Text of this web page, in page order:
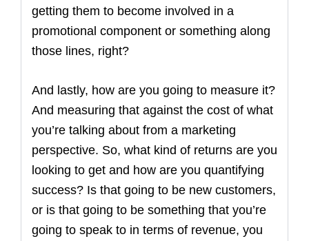
getting them to become involved in a
promotional component or something along
those lines, right?
And lastly, how are you going to measure it?
And measuring that against the cost of what
you’re talking about from a marketing
perspective. So, what kind of returns are you
looking to get and how are you quantifying
success? Is that going to be new customers,
or is that going to be something that you’re
going to speak to in terms of revenue, you